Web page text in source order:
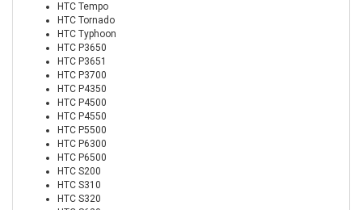
HTC Tempo
HTC Tornado
HTC Typhoon
HTC P3650
HTC P3651
HTC P3700
HTC P4350
HTC P4500
HTC P4550
HTC P5500
HTC P6300
HTC P6500
HTC S200
HTC S310
HTC S320